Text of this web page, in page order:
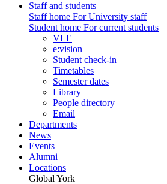
Staff and students
Staff home For University staff
Student home For current students
VLE
e:vision
Student check-in
Timetables
Semester dates
Library
People directory
Email
Departments
News
Events
Alumni
Locations
Global York